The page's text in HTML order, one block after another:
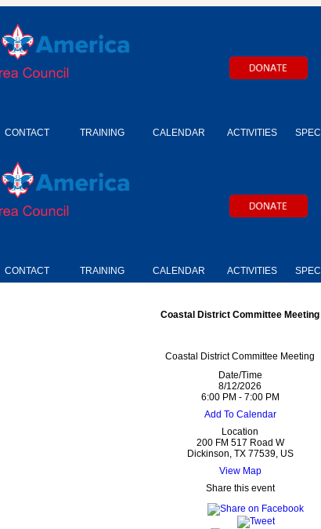
CONTACT TRAINING CALENDAR ACTIVITIES
CONTACT TRAINING CALENDAR ACTIVITIES
Coastal District Committee Meeting
Coastal District Committee Meeting
Date/Time
8/12/2026
6:00 PM - 7:00 PM
Add To Calendar
Location
200 FM 517 Road W
Dickinson, TX 77539, US
View Map
Share this event